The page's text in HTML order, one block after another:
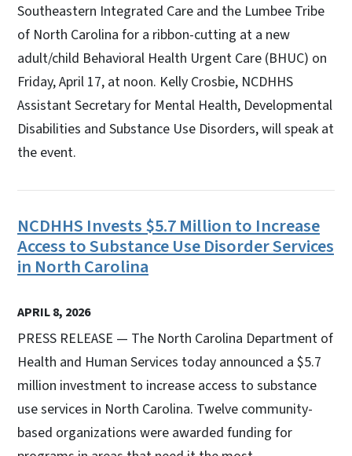
Southeastern Integrated Care and the Lumbee Tribe
of North Carolina for a ribbon-cutting at a new
adult/child Behavioral Health Urgent Care (BHUC) on
Friday, April 17, at noon. Kelly Crosbie, NCDHHS
Assistant Secretary for Mental Health, Developmental
Disabilities and Substance Use Disorders, will speak at
the event.
NCDHHS Invests $5.7 Million to Increase
Access to Substance Use Disorder Services
in North Carolina
APRIL 8, 2026
PRESS RELEASE — The North Carolina Department of
Health and Human Services today announced a $5.7
million investment to increase access to substance
use services in North Carolina. Twelve community-
based organizations were awarded funding for